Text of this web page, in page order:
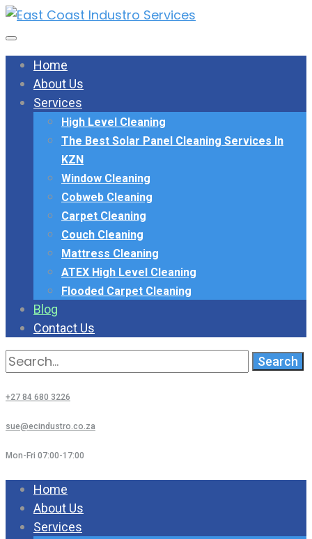
Home
About Us
Services
High Level Cleaning
The Best Solar Panel Cleaning Services In
KZN
Window Cleaning
Cobweb Cleaning
Carpet Cleaning
Couch Cleaning
Mattress Cleaning
ATEX High Level Cleaning
Flooded Carpet Cleaning
Blog
Contact Us
Search
for:
+27 84 680 3226
sue@ecindustro.co.za
Mon-Fri 07:00-17:00
Home
About Us
Services